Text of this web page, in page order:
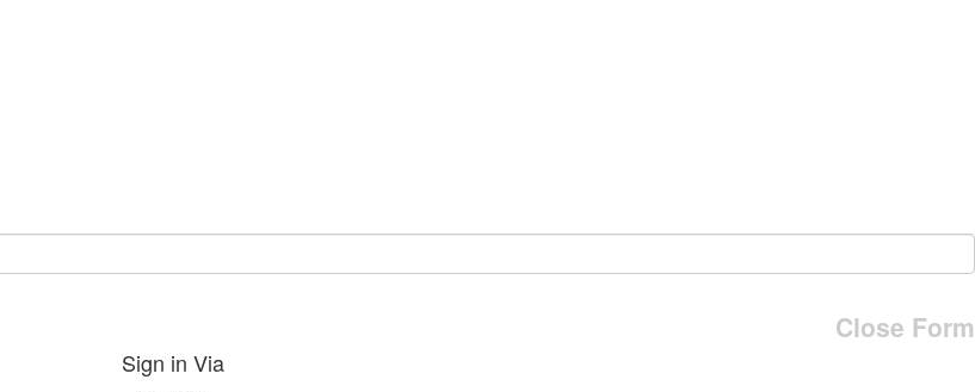
Close Form
Sign in Via